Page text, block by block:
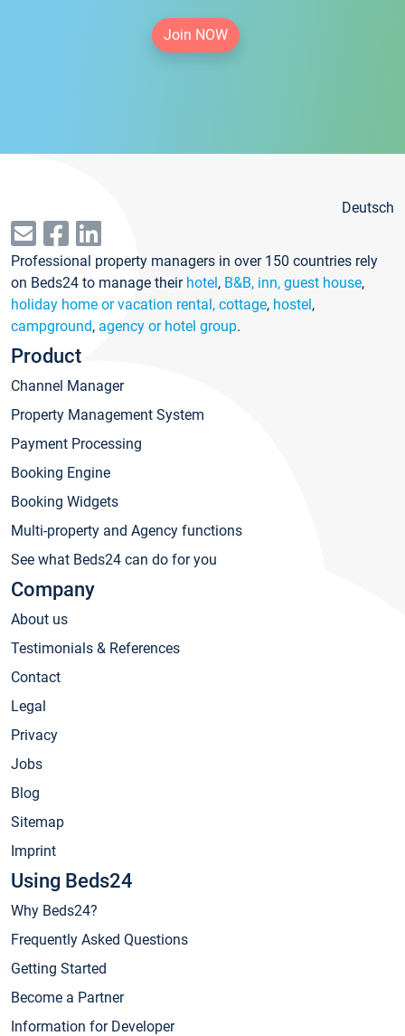
Join NOW
Deutsch
Professional property managers in over 150 countries rely
on Beds24 to manage their hotel, B&B, inn, guest house,
holiday home or vacation rental, cottage, hostel,
campground, agency or hotel group.
Product
Channel Manager
Property Management System
Payment Processing
Booking Engine
Booking Widgets
Multi-property and Agency functions
See what Beds24 can do for you
Company
About us
Testimonials & References
Contact
Legal
Privacy
Jobs
Blog
Sitemap
Imprint
Using Beds24
Why Beds24?
Frequently Asked Questions
Getting Started
Become a Partner
Information for Developer